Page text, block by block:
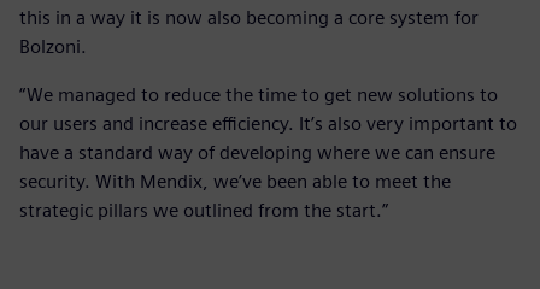
this in a way it is now also becoming a core system for
Bolzoni.
“We managed to reduce the time to get new solutions to
our users and increase efficiency. It’s also very important to
have a standard way of developing where we can ensure
security. With Mendix, we’ve been able to meet the
strategic pillars we outlined from the start.”